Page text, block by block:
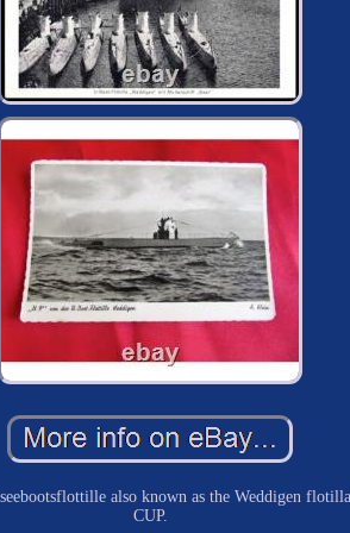
also known as the Weddigen
CUP.